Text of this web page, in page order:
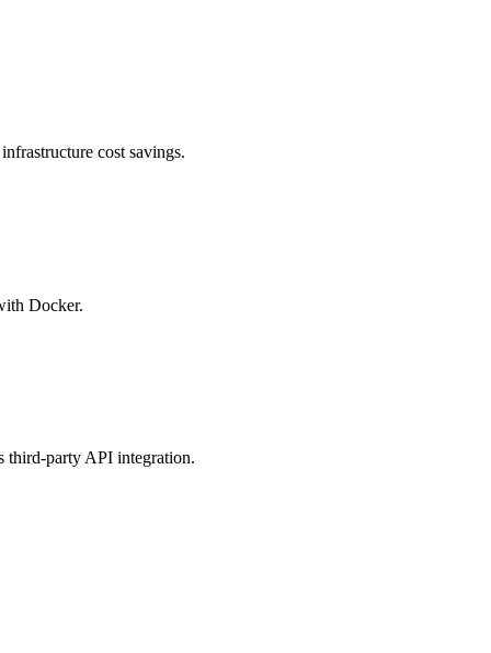
cost savings.
Docker.
third-party API integration.